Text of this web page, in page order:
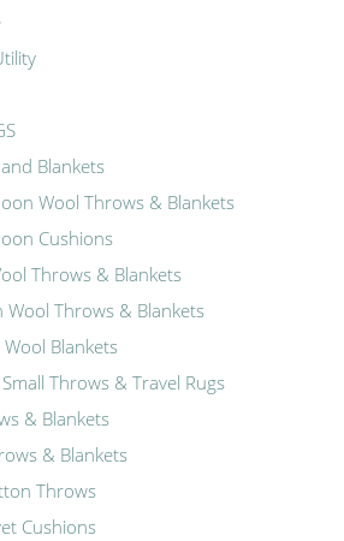
Blankets
Wool Throws & Blankets
Cushions
Throws & Blankets
Wool Throws & Blankets
Blankets
Throws & Travel Rugs
& Blankets
& Blankets
Throws
Cushions